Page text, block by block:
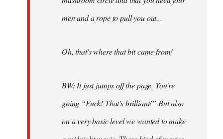
men and a rope to pull you out...
Oh, that's where that bit came from!
BW: It just jumps off the page. You're
going “Fuck! That's brilliant!” But also
on a very basic level we wanted to make